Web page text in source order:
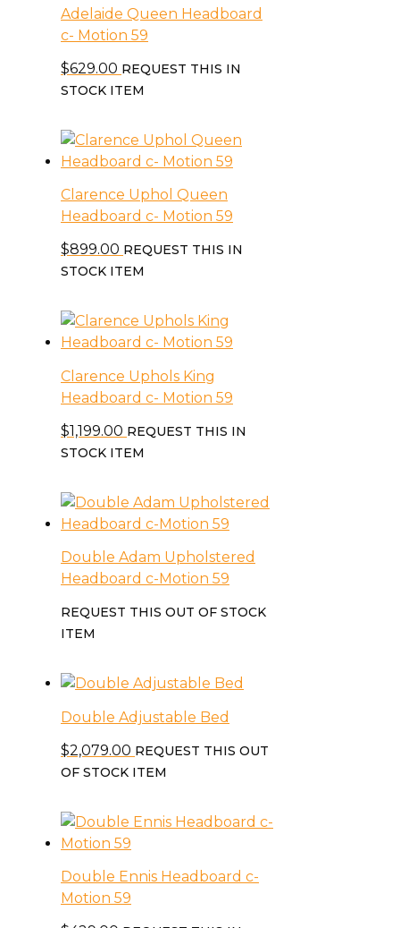
Adelaide Queen Headboard
c- Motion 59
$629.00 REQUEST THIS IN
STOCK ITEM
Clarence Uphol Queen
Headboard c- Motion 59
$899.00 REQUEST THIS IN
STOCK ITEM
Clarence Uphols King
Headboard c- Motion 59
$1,199.00 REQUEST THIS IN
STOCK ITEM
Double Adam Upholstered
Headboard c-Motion 59
REQUEST THIS OUT OF STOCK
ITEM
Double Adjustable Bed
$2,079.00 REQUEST THIS OUT
OF STOCK ITEM
Double Ennis Headboard c-
Motion 59